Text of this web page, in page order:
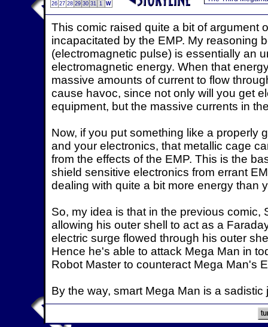
26 27 28 29 30 31 1 W
This comic raised quite a bit of argument
incapacitated by the EMP. My reasoning
(electromagnetic pulse) is essentially an
electromagnetic energy. When that
massive amounts of current to flow
cause havoc, since not only will you get
equipment, but the massive currents in
Now, if you put something like a properly
and your electronics, that metallic cage
from the effects of the EMP. This is the
shield sensitive electronics from errant
dealing with quite a bit more energy than
So, my idea is that in the previous
allowing his outer shell to act as a
electric surge flowed through his outer
Hence he's able to attack Mega Man in
Robot Master to counteract Mega Man's
By the way, smart Mega Man is a sadistic